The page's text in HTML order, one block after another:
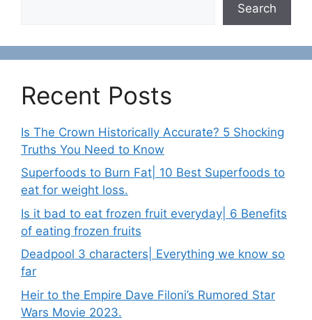
Search
Recent Posts
Is The Crown Historically Accurate? 5 Shocking
Truths You Need to Know
Superfoods to Burn Fat| 10 Best Superfoods to
eat for weight loss.
Is it bad to eat frozen fruit everyday| 6 Benefits
of eating frozen fruits
Deadpool 3 characters| Everything we know so
far
Heir to the Empire Dave Filoni’s Rumored Star
Wars Movie 2023.